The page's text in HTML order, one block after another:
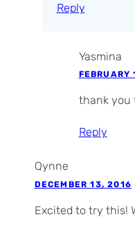
Reply
Yasmina
FEBRUARY
thank you
Reply
Qynne
DECEMBER 13, 2016
Excited to try this!